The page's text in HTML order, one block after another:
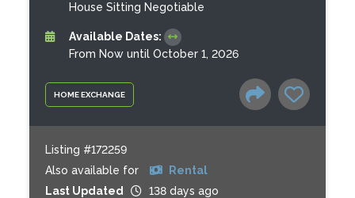
HOME EXCHANGE
House Sitting Negotiable
Available Dates:
From Now until October 1, 2026
Listing #172259
Also available for
Rental
Last Updated
138 days ago